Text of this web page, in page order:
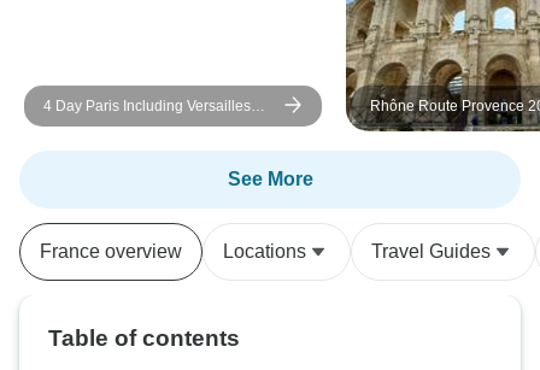
some cleanliness issues. This was
magnified since the hotel in Caen
the night before was much nicer.
the Chateaus would help find
family did enjoy the tour and will
be recommending it to our friends
wanting to tour the region.
4 Day Paris Including Versailles
Day
Rhône Route Provence
ROSA LUNA
See More
France overview Locations Travel Guides
Table of contents